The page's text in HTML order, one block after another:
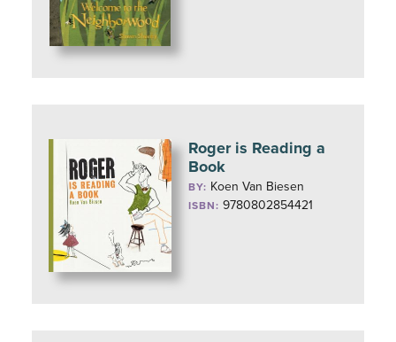
Roger is Reading a
Book
BY: Koen Van Biesen
ISBN: 9780802854421